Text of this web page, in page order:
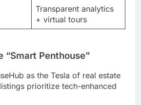
Transparent analytics
+ virtual tours
“Smart Penthouse”
as the Tesla of real estate
prioritize tech-enhanced